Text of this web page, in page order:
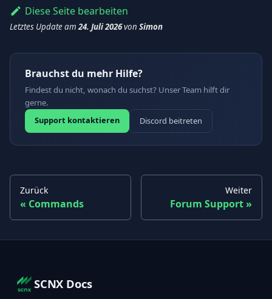
Diese Seite bearbeiten
Letztes Updateam24. Juli 2026von Simon
Brauchst du mehr Hilfe?
Findest du nicht, wonach du suchst? Unser Team hilft dir
gerne.
Support kontaktieren
Discord beitreten
Zurück
Commands
Weiter
Forum Support
SCNX Docs